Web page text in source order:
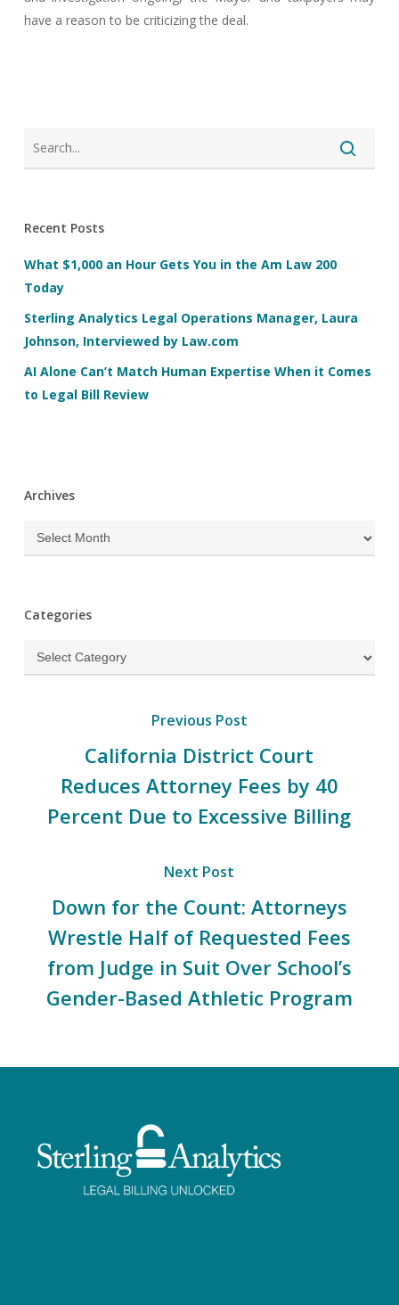
have a reason to be criticizing the deal.
Recent Posts
What $1,000 an Hour Gets You in the Am Law 200
Today
Sterling Analytics Legal Operations Manager, Laura
Johnson, Interviewed by Law.com
AI Alone Can’t Match Human Expertise When it Comes
to Legal Bill Review
Archives
Archives
Categories
Categories
Previous Post
California District Court
Reduces Attorney Fees by 40
Percent Due to Excessive Billing
Next Post
Down for the Count: Attorneys
Wrestle Half of Requested Fees
from Judge in Suit Over School’s
Gender-Based Athletic Program